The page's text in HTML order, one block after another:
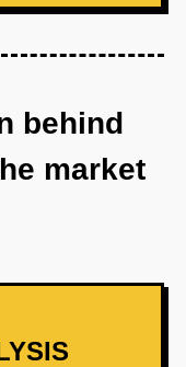
behind
market